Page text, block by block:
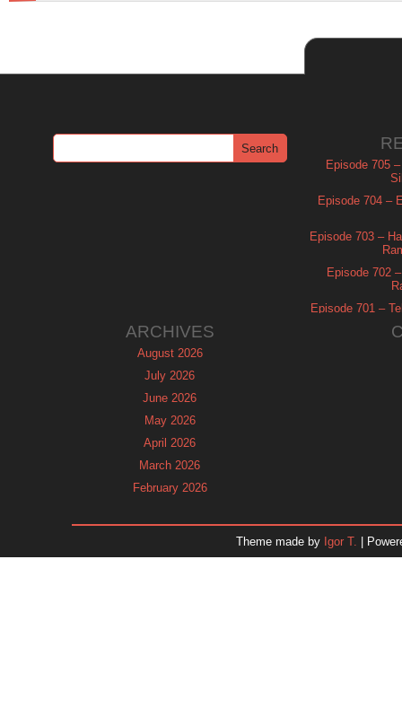
Episode 705
Episode 704 –
Episode 703 –
Episode 702
Episode 701 –
ARCHIVES
August 2026
July 2026
June 2026
May 2026
April 2026
March 2026
February 2026
November 2025
Theme made by Igor T. |